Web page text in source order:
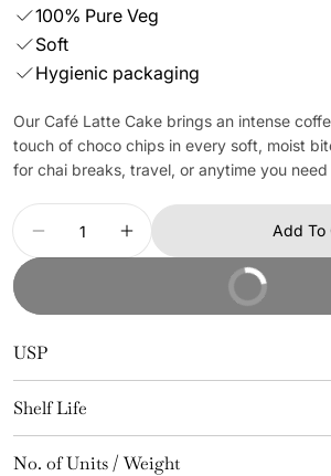
100% Pure Veg
Soft
Hygienic packaging
Our Café Latte Cake brings an intense
touch of choco chips in every soft, moist
for chai breaks, travel, or anytime you
Quantity
Decrease Quantity For Café
Increase Quantity For
Add To
Buy It Now
USP
Shelf Life
No. of Units / Weight